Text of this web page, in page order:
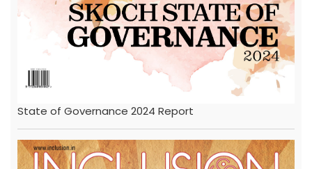
State of Governance 2024 Report